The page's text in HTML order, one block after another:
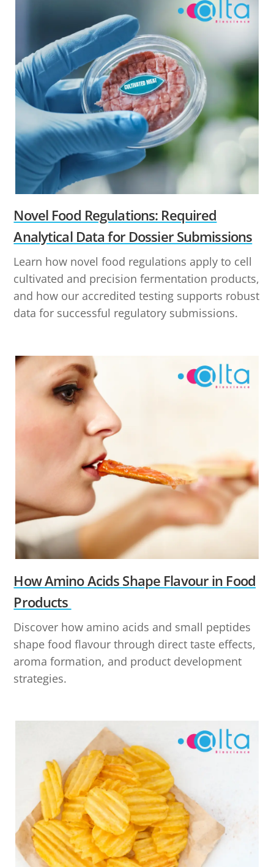
Novel Food Regulations: Required
Analytical Data for Dossier Submissions
Learn how novel food regulations apply to cell
cultivated and precision fermentation products,
and how our accredited testing supports robust
data for successful regulatory submissions.
How Amino Acids Shape Flavour in Food
Products
Discover how amino acids and small peptides
shape food flavour through direct taste effects,
aroma formation, and product development
strategies.